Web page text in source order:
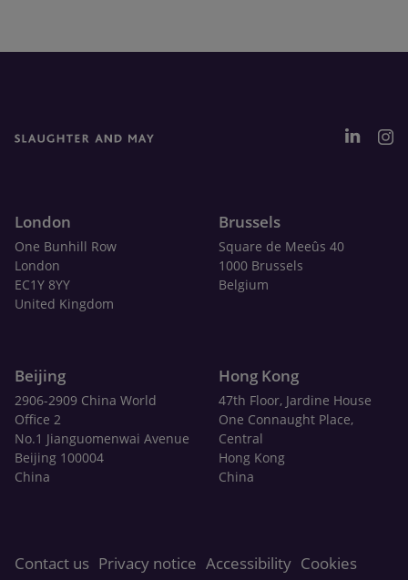
London
One Bunhill Row
London
EC1Y 8YY
United Kingdom
Brussels
Square de Meeûs 40
1000 Brussels
Belgium
Beijing
2906-2909 China World
Office 2
No.1 Jianguomenwai Avenue
Beijing 100004
China
Hong Kong
47th Floor, Jardine House
One Connaught Place,
Central
Hong Kong
China
Contact us Privacy notice Accessibility Cookies